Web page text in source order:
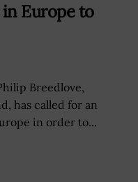
Europe to
Breedlove,
has called for an
in order to...